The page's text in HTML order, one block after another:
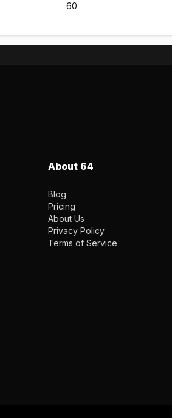
60
About 64
Blog
Pricing
About Us
Privacy Policy
Terms of Service